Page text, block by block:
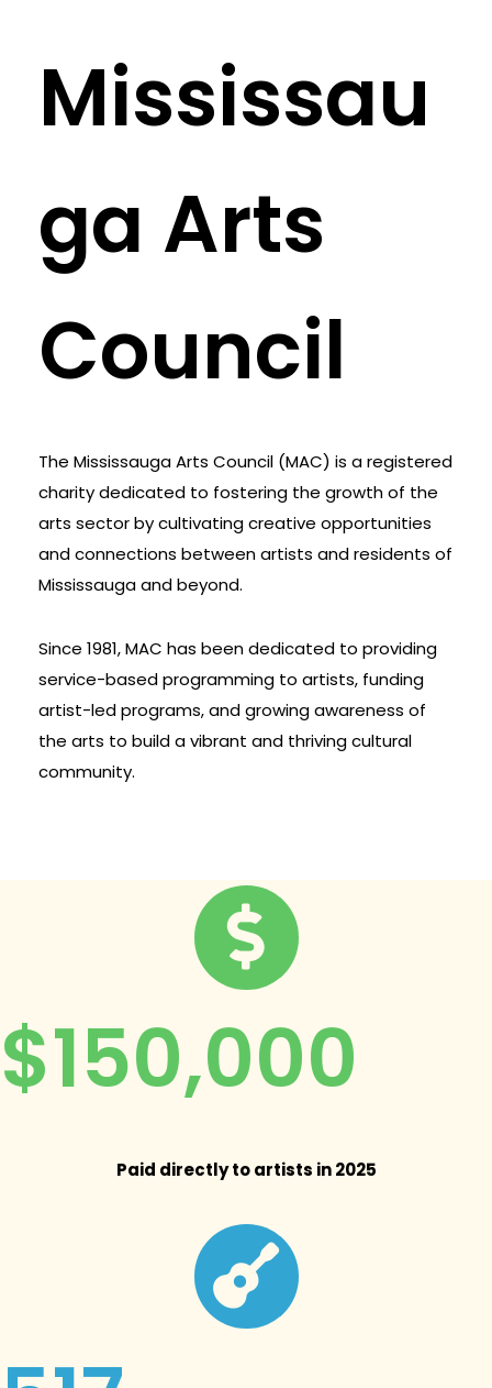
Mississau
ga Arts
Council
The Mississauga Arts Council (MAC) is a registered
charity dedicated to fostering the growth of the
arts sector by cultivating creative opportunities
and connections between artists and residents of
Mississauga and beyond.
Since 1981, MAC has been dedicated to providing
service-based programming to artists, funding
artist-led programs, and growing awareness of
the arts to build a vibrant and thriving cultural
community.
$150,000
Paid directly to artists in 2025